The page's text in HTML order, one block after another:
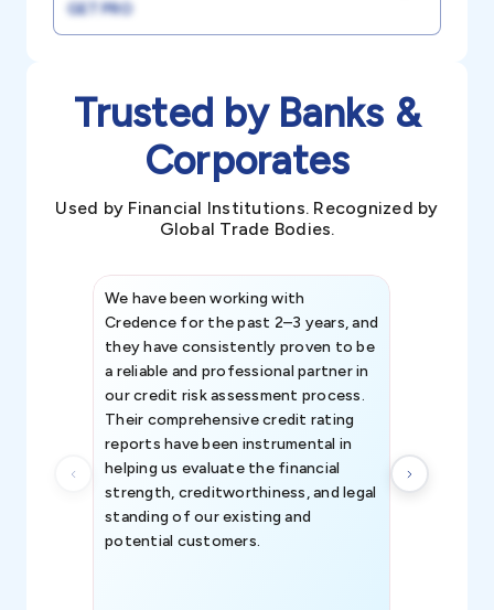
GET PRO
Trusted by Banks &
Corporates
Used by Financial Institutions. Recognized by
Global Trade Bodies.
We have been working with
Credence for the past 2–3 years, and
they have consistently proven to be
a reliable and professional partner in
our credit risk assessment process.
Their comprehensive credit rating
reports have been instrumental in
helping us evaluate the financial
strength, creditworthiness, and legal
standing of our existing and
potential customers.